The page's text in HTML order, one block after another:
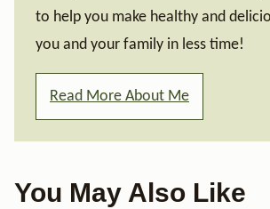
to help you make healthy and
you and your family in less time!
Read More About Me
You May Also Like